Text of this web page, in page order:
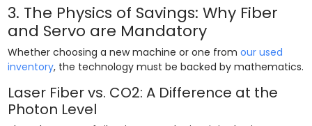
3. The Physics of Savings: Why Fiber
and Servo are Mandatory
Whether choosing a new machine or one from our used
inventory, the technology must be backed by mathematics.
Laser Fiber vs. CO2: A Difference at the
Photon Level